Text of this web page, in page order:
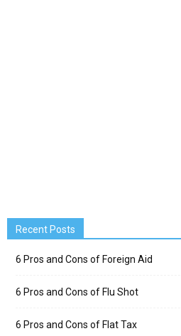
Recent Posts
6 Pros and Cons of Foreign Aid
6 Pros and Cons of Flu Shot
6 Pros and Cons of Flat Tax